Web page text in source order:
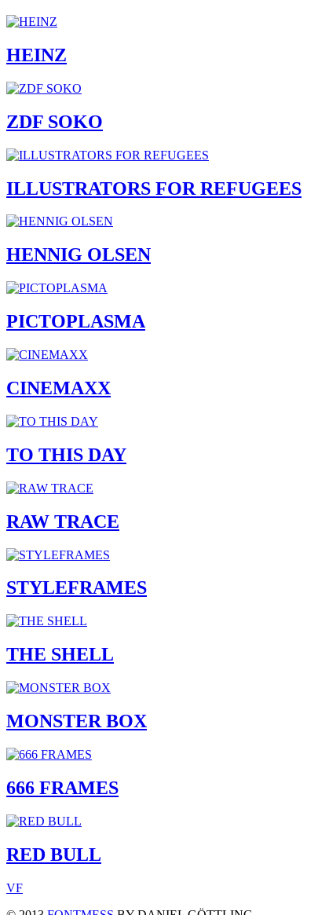
HEINZ
ZDF SOKO
ILLUSTRATORS FOR REFUGEES
HENNIG OLSEN
PICTOPLASMA
CINEMAXX
TO THIS DAY
RAW TRACE
STYLEFRAMES
THE SHELL
MONSTER BOX
666 FRAMES
RED BULL
VF